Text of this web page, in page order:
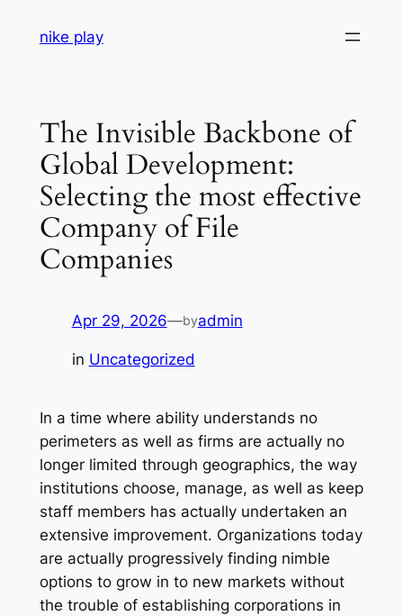
nike play
The Invisible Backbone of
Global Development:
Selecting the most effective
Company of File
Companies
Apr 29, 2026—byadmin
in Uncategorized
In a time where ability understands no
perimeters as well as firms are actually no
longer limited through geographics, the way
institutions choose, manage, as well as keep
staff members has actually undertaken an
extensive improvement. Organizations today
are actually progressively finding nimble
options to grow in to new markets without
the trouble of establishing corporations in